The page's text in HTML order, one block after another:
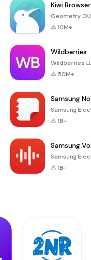
Kiwi
Geometry OU
10M+
Wildberries
Wildberries
50M+
Samsung
Samsung
1B+
Samsung
Samsung
1B+